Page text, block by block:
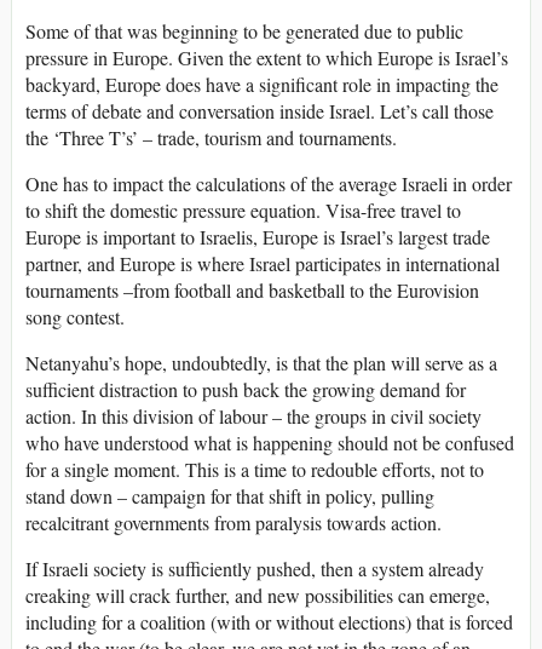
Some of that was beginning to be generated due to public
pressure in Europe. Given the extent to which Europe is Israel’s
backyard, Europe does have a significant role in impacting the
terms of debate and conversation inside Israel. Let’s call those
the ‘Three T’s’ – trade, tourism and tournaments.
One has to impact the calculations of the average Israeli in order
to shift the domestic pressure equation. Visa-free travel to
Europe is important to Israelis, Europe is Israel’s largest trade
partner, and Europe is where Israel participates in international
tournaments –from football and basketball to the Eurovision
song contest.
Netanyahu’s hope, undoubtedly, is that the plan will serve as a
sufficient distraction to push back the growing demand for
action. In this division of labour – the groups in civil society
who have understood what is happening should not be confused
for a single moment. This is a time to redouble efforts, not to
stand down – campaign for that shift in policy, pulling
recalcitrant governments from paralysis towards action.
If Israeli society is sufficiently pushed, then a system already
creaking will crack further, and new possibilities can emerge,
including for a coalition (with or without elections) that is forced